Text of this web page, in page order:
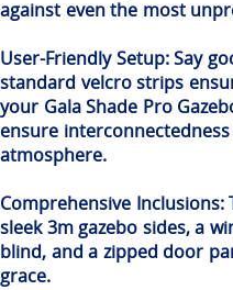
against even the most
User-Friendly Setup: Say
standard velcro strips
your Gala Shade Pro
ensure
atmosphere.
Comprehensive
sleek 3m gazebo sides, a
blind, and a zipped door
grace.